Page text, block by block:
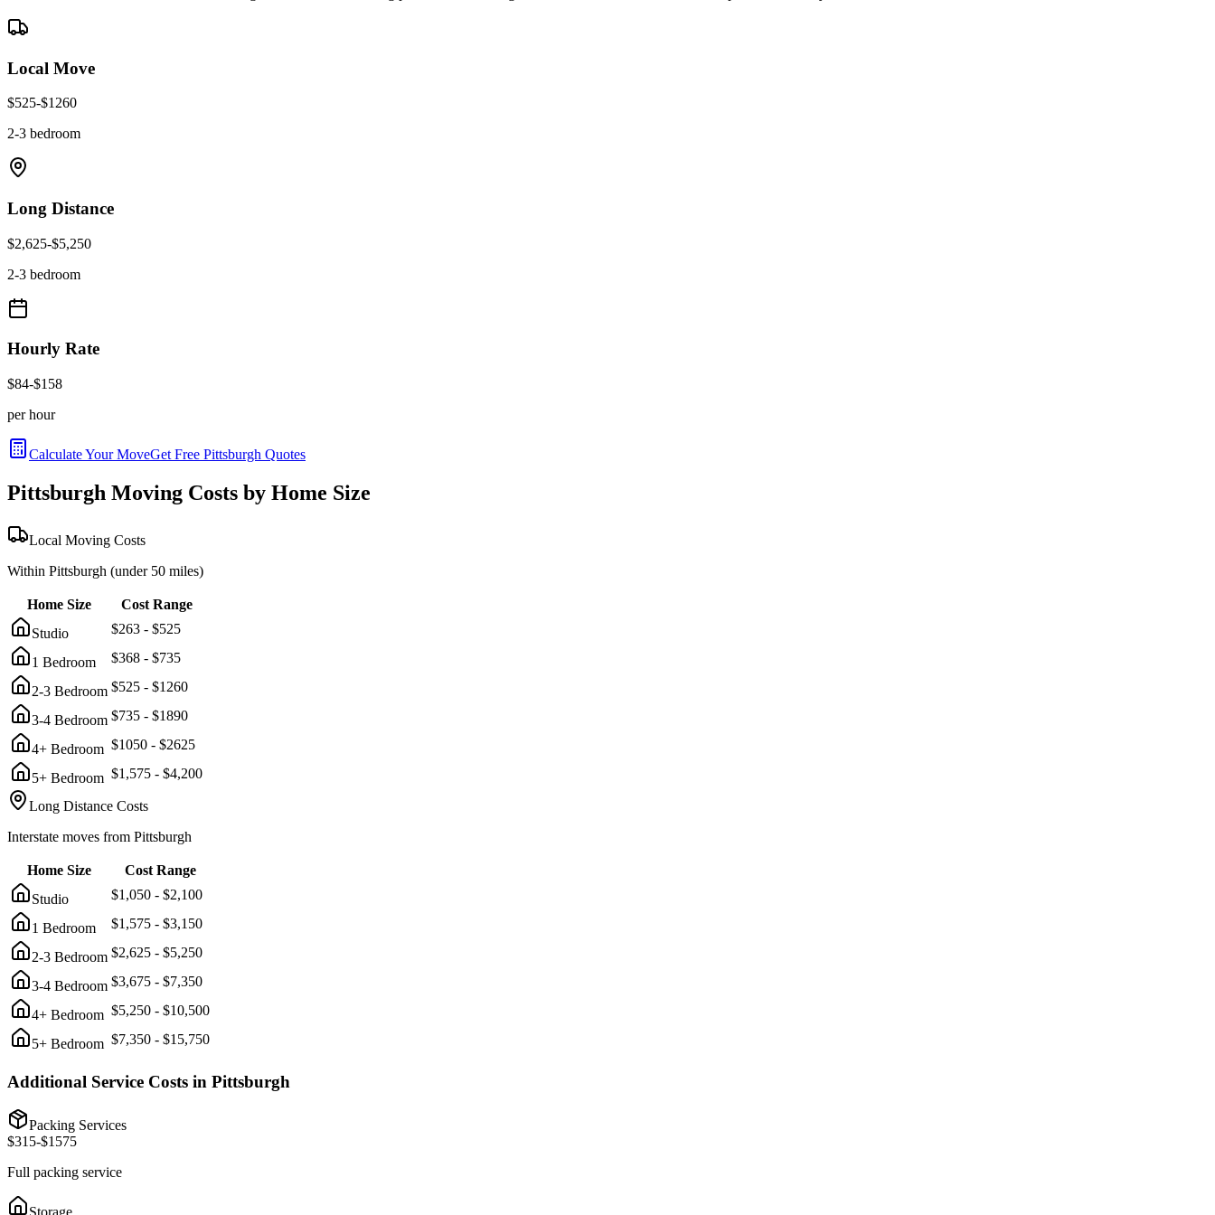
Local Move
$525-$1260
2-3 bedroom
Long Distance
$2,625-$5,250
2-3 bedroom
Hourly Rate
$84-$158
per hour
Calculate Your MoveGet Free Pittsburgh Quotes
Pittsburgh Moving Costs by Home Size
Local Moving Costs
Within Pittsburgh (under 50 miles)
Home Size
Cost Range
Studio
$263 - $525
1 Bedroom $368 - $735
2-3 Bedroom $525 - $1260
3-4 Bedroom $735 - $1890
4+ Bedroom $1050 - $2625
5+ Bedroom $1,575 - $4,200
Long Distance Costs
Interstate moves from Pittsburgh
Home Size
Cost Range
Studio
$1,050 - $2,100
1 Bedroom $1,575 - $3,150
2-3 Bedroom $2,625 - $5,250
3-4 Bedroom $3,675 - $7,350
4+ Bedroom $5,250 - $10,500
5+ Bedroom $7,350 - $15,750
Additional Service Costs in Pittsburgh
Packing Services
$315-$1575
Full packing service